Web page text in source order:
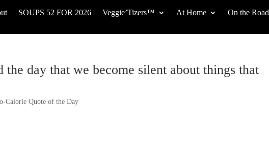
SOUPS 52 FOR 2026 Veggie’Tizers™ At Home On the Road
the day that we become silent about things that
Calorie Quote of the Day